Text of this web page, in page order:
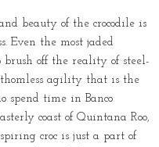
beauty of the crocodile is
Even the most jaded
off the reality of steel-
agility that is the
spend time in Banco
coast of Quintana Roo,
croc is just a part of